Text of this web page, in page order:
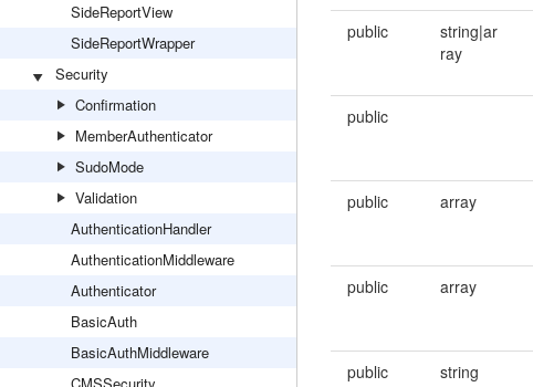
SideReportView
SideReportWrapper
Security
Confirmation
MemberAuthenticator
SudoMode
Validation
AuthenticationHandler
AuthenticationMiddleware
Authenticator
BasicAuth
BasicAuthMiddleware
public
string|ar
ray
public
public array
public array
public string